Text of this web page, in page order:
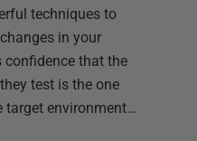
techniques to
in your
confidence that the
test is the one
target environment…